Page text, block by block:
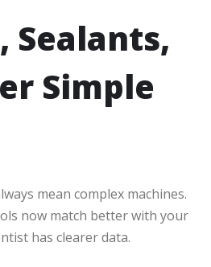
Sealants,
Simple
mean complex machines.
now match better with your
has clearer data.